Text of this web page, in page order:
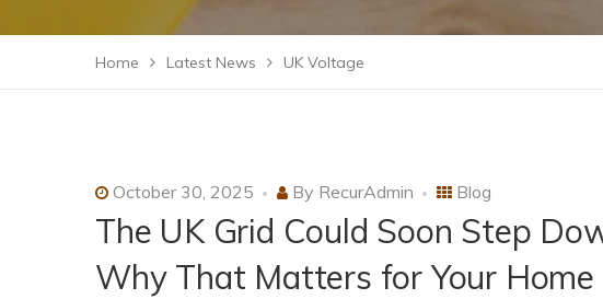
Home Latest News UK Voltage
October 30, 2025 By RecurAdmin Blog
The UK Grid Could Soon Step
Why That Matters for Your Home